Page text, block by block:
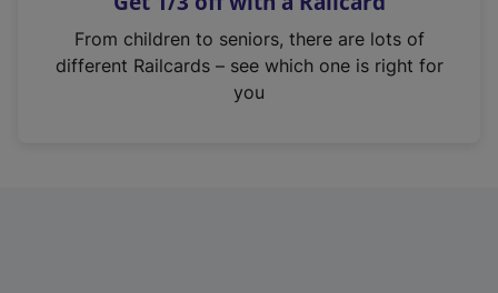
n
From children to seniors, there are lots of
different Railcards – see which one is right for
you